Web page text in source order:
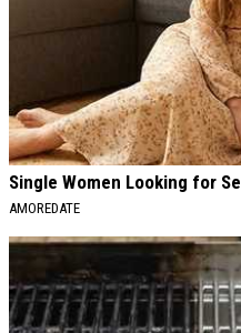
Single Women Looking for
AMOREDATE